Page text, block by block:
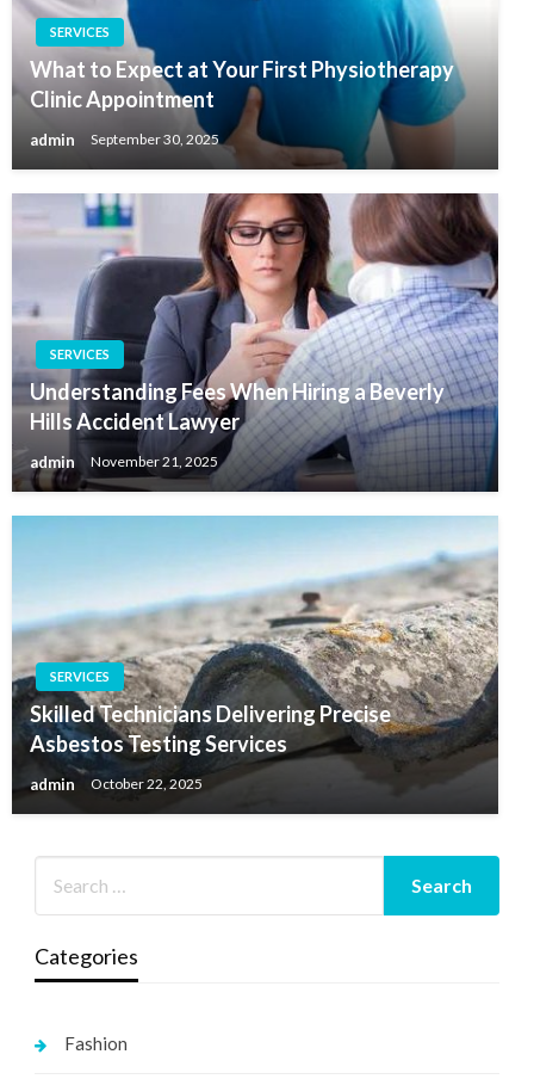
SERVICES
What to Expect at Your First Physiotherapy
Clinic Appointment
admin September 30, 2025
SERVICES
Understanding Fees When Hiring a Beverly
Hills Accident Lawyer
admin November 21, 2025
SERVICES
Skilled Technicians Delivering Precise
Asbestos Testing Services
admin October 22, 2025
Categories
Fashion